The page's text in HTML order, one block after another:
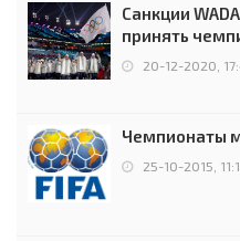
Санкции
принять
чемпионов.
20-12-2020,
Чемпионаты
25-10-2015,